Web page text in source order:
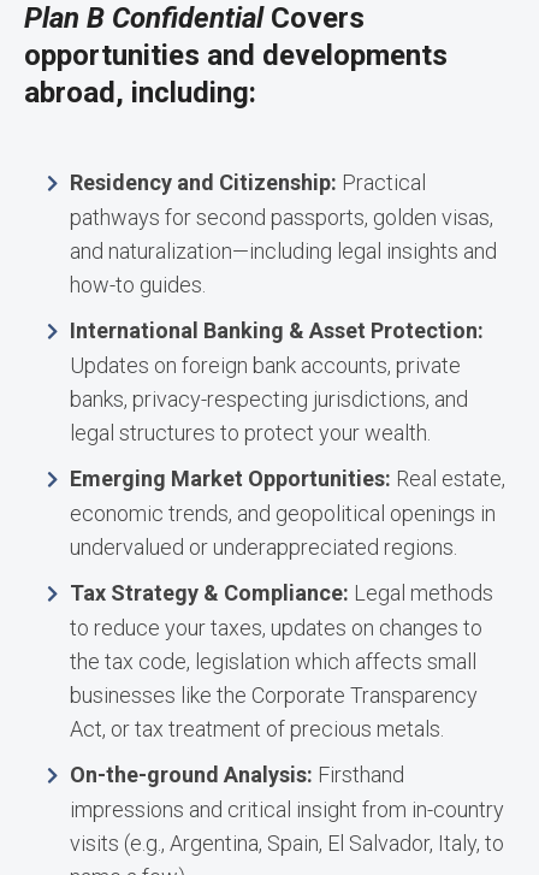
Plan B Confidential Covers
opportunities and developments
abroad, including:
Residency and Citizenship: Practical
pathways for second passports, golden visas,
and naturalization—including legal insights and
how-to guides.
International Banking & Asset Protection:
Updates on foreign bank accounts, private
banks, privacy-respecting jurisdictions, and
legal structures to protect your wealth.
Emerging Market Opportunities: Real estate,
economic trends, and geopolitical openings in
undervalued or underappreciated regions.
Tax Strategy & Compliance: Legal methods
to reduce your taxes, updates on changes to
the tax code, legislation which affects small
businesses like the Corporate Transparency
Act, or tax treatment of precious metals.
On-the-ground Analysis: Firsthand
impressions and critical insight from in-country
visits (e.g., Argentina, Spain, El Salvador, Italy, to